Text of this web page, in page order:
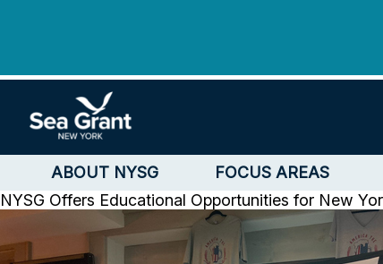
ABOUT NYSG FOCUS AREAS
NYSG Offers Educational Opportunities for New